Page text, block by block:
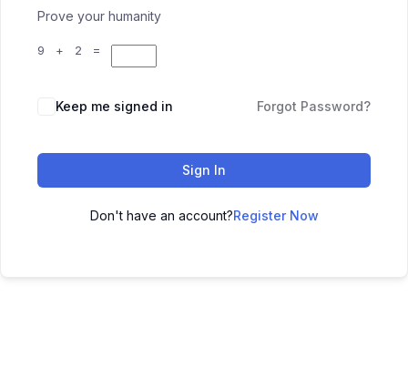
Prove your humanity
9 + 2 =
Keep me signed in Forgot Password?
Sign In
Don't have an account?Register Now